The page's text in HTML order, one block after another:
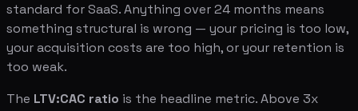
standard for SaaS. Anything over 24 months means
something structural is wrong — your pricing is too low,
your acquisition costs are too high, or your retention is
too weak.
The LTV:CAC ratio is the headline metric. Above 3x